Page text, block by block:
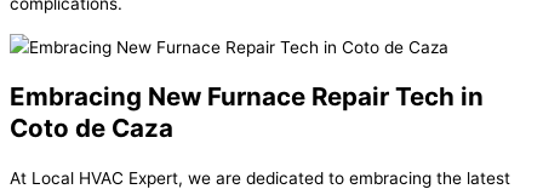
complications.
Embracing New Furnace Repair Tech in
Coto de Caza
At Local HVAC Expert, we are dedicated to embracing the latest